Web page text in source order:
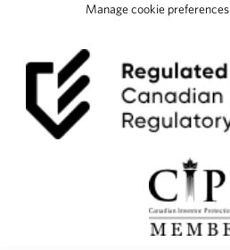
Manage cookie preferences